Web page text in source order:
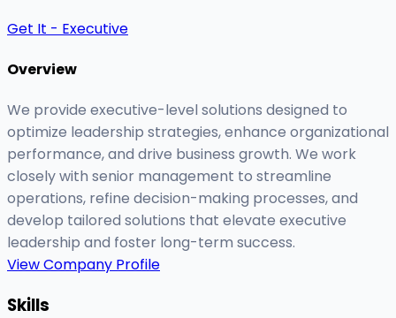
Get It - Executive
Overview
We provide executive-level solutions designed to
optimize leadership strategies, enhance organizational
performance, and drive business growth. We work
closely with senior management to streamline
operations, refine decision-making processes, and
develop tailored solutions that elevate executive
leadership and foster long-term success.
View Company Profile
Skills